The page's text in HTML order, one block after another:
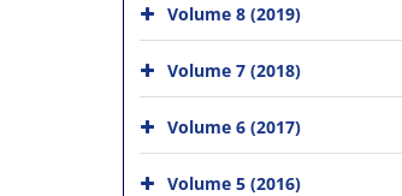
Volume 8 (2019)
Volume 7 (2018)
Volume 6 (2017)
Volume 5 (2016)